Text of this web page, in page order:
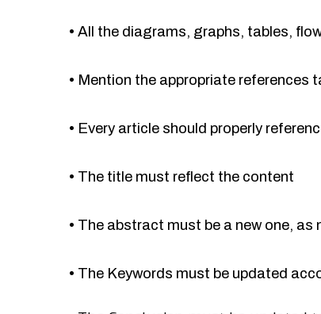
• All the diagrams, graphs, tables,
• Mention the appropriate references
• Every article should properly
• The title must reflect the content
• The abstract must be a new one, as
• The Keywords must be updated